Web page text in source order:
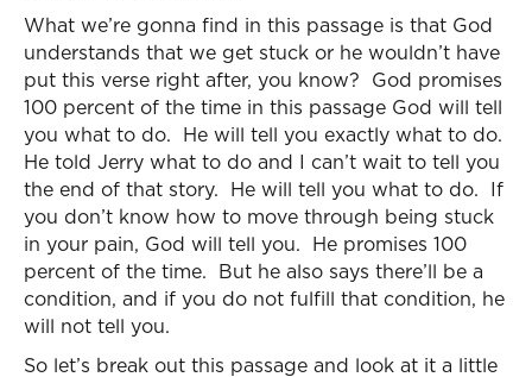
What we’re gonna find in this passage is that God
understands that we get stuck or he wouldn’t have
put this verse right after, you know? God promises
100 percent of the time in this passage God will tell
you what to do. He will tell you exactly what to do.
He told Jerry what to do and I can’t wait to tell you
the end of that story. He will tell you what to do. If
you don’t know how to move through being stuck
in your pain, God will tell you. He promises 100
percent of the time. But he also says there’ll be a
condition, and if you do not fulfill that condition, he
will not tell you.
So let’s break out this passage and look at it a little